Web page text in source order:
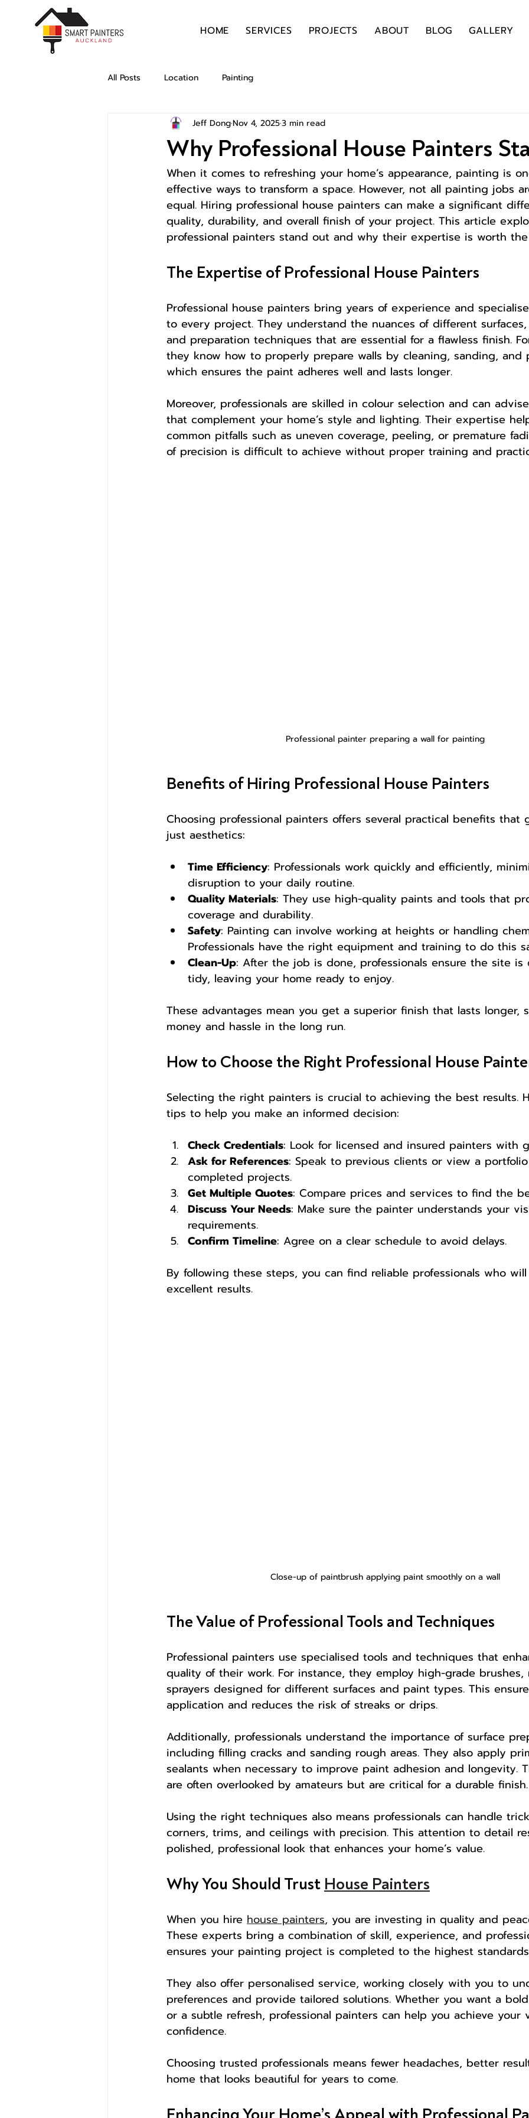
HOME SERVICES PROJECTS ABOUT BLOG GALLERY
All Posts Location Painting
Why Professional House Painters
Jeff DongNov 4, 20253 min read
When it comes to refreshing your home’s appearance, painting is
effective ways to transform a space. However, not all painting jobs
equal. Hiring professional house painters can make a significant
quality, durability, and overall finish of your project. This article
professional painters stand out and why their expertise is worth
The Expertise of Professional House Painters
Professional house painters bring years of experience and
to every project. They understand the nuances of different
and preparation techniques that are essential for a flawless finish.
they know how to properly prepare walls by cleaning, sanding, and
which ensures the paint adheres well and lasts longer.
Moreover, professionals are skilled in colour selection and can
that complement your home’s style and lighting. Their expertise
common pitfalls such as uneven coverage, peeling, or premature
of precision is difficult to achieve without proper training and
Professional painter preparing a wall for painting
Benefits of Hiring Professional House Painters
Choosing professional painters offers several practical benefits that
just aesthetics:
Time Efficiency: Professionals work quickly and efficiently,
disruption to your daily routine.
Quality Materials: They use high-quality paints and tools that
coverage and durability.
Safety: Painting can involve working at heights or handling
Professionals have the right equipment and training to do this
Clean-Up: After the job is done, professionals ensure the site is
tidy, leaving your home ready to enjoy.
These advantages mean you get a superior finish that lasts longer,
money and hassle in the long run.
How to Choose the Right Professional House
Selecting the right painters is crucial to achieving the best results.
tips to help you make an informed decision:
Check Credentials: Look for licensed and insured painters with
Ask for References: Speak to previous clients or view a
completed projects.
Get Multiple Quotes: Compare prices and services to find the
Discuss Your Needs: Make sure the painter understands your
requirements.
Confirm Timeline: Agree on a clear schedule to avoid delays.
By following these steps, you can find reliable professionals who
excellent results.
Close-up of paintbrush applying paint smoothly on a wall
The Value of Professional Tools and Techniques
Professional painters use specialised tools and techniques that
quality of their work. For instance, they employ high-grade brushes,
sprayers designed for different surfaces and paint types. This
application and reduces the risk of streaks or drips.
Additionally, professionals understand the importance of surface
including filling cracks and sanding rough areas. They also apply
sealants when necessary to improve paint adhesion and longevity.
are often overlooked by amateurs but are critical for a durable finish.
Using the right techniques also means professionals can handle
corners, trims, and ceilings with precision. This attention to detail
polished, professional look that enhances your home’s value.
Why You Should Trust House Painters
When you hire house painters, you are investing in quality and
These experts bring a combination of skill, experience, and
ensures your painting project is completed to the highest
They also offer personalised service, working closely with you to
preferences and provide tailored solutions. Whether you want a
or a subtle refresh, professional painters can help you achieve your
confidence.
Choosing trusted professionals means fewer headaches, better
home that looks beautiful for years to come.